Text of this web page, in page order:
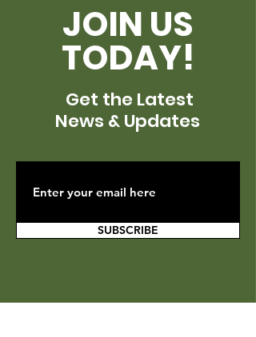
JOIN US
TODAY!
Get the Latest
News & Updates
SUBSCRIBE